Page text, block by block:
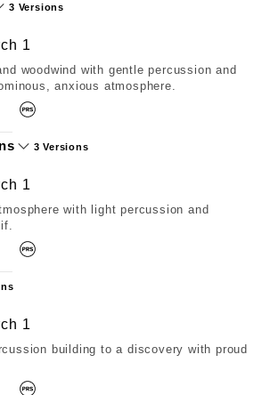
3 Versions
1
woodwind with gentle percussion and
anxious atmosphere.
3 Versions
1
with light percussion and
1
building to a discovery with proud